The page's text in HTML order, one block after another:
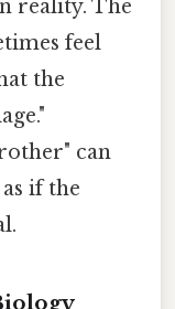
reality. The
feel
the
can
if the